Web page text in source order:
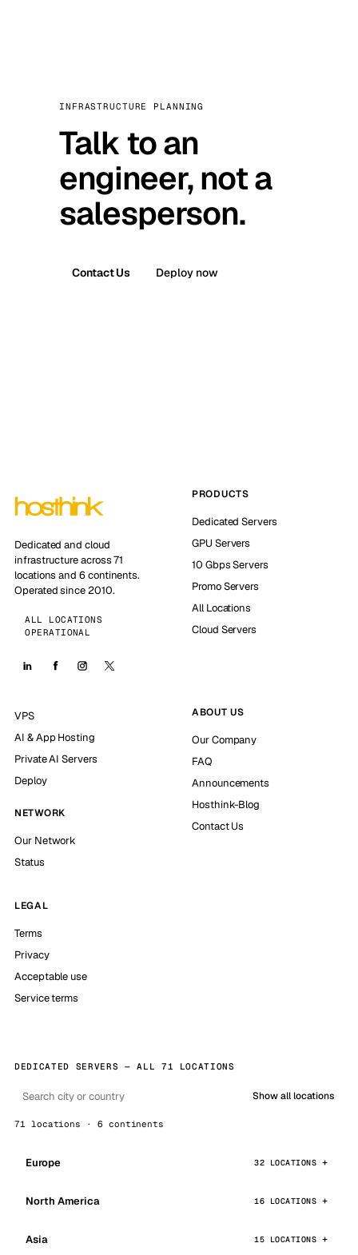
INFRASTRUCTURE PLANNING
Talk to an
engineer, not a
salesperson.
Contact Us Deploy now
Dedicated and cloud
infrastructure across 71
locations and 6 continents.
Operated since 2010.
ALL LOCATIONS
OPERATIONAL
PRODUCTS
Dedicated Servers
GPU Servers
10 Gbps Servers
Promo Servers
All Locations
Cloud Servers
VPS
AI & App Hosting
Private AI Servers
Deploy
NETWORK
Our Network
Status
ABOUT US
Our Company
FAQ
Announcements
Hosthink-Blog
Contact Us
LEGAL
Terms
Privacy
Acceptable use
Service terms
DEDICATED SERVERS — ALL 71 LOCATIONS
Show all locations
71 locations · 6 continents
Europe 32 LOCATIONS
North America 16 LOCATIONS
Asia 15 LOCATIONS